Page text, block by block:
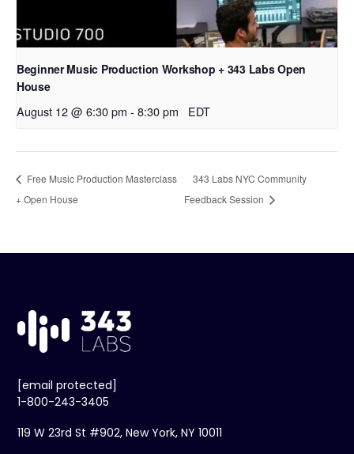
Beginner Music Production Workshop + 343 Labs Open
House
August 12 @ 6:30 pm - 8:30 pm EDT
Free Music Production Masterclass
+ Open House
343 Labs NYC Community
Feedback Session
[email protected]
1-800-243-3405
119 W 23rd St #902, New York, NY 10011